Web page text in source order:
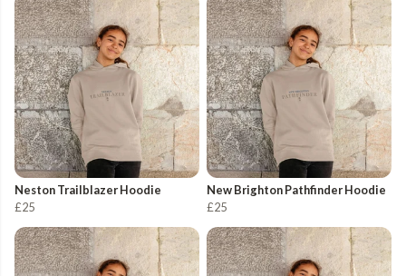
Neston Trailblazer Hoodie
£25
New Brighton Pathfinder Hoodie
£25